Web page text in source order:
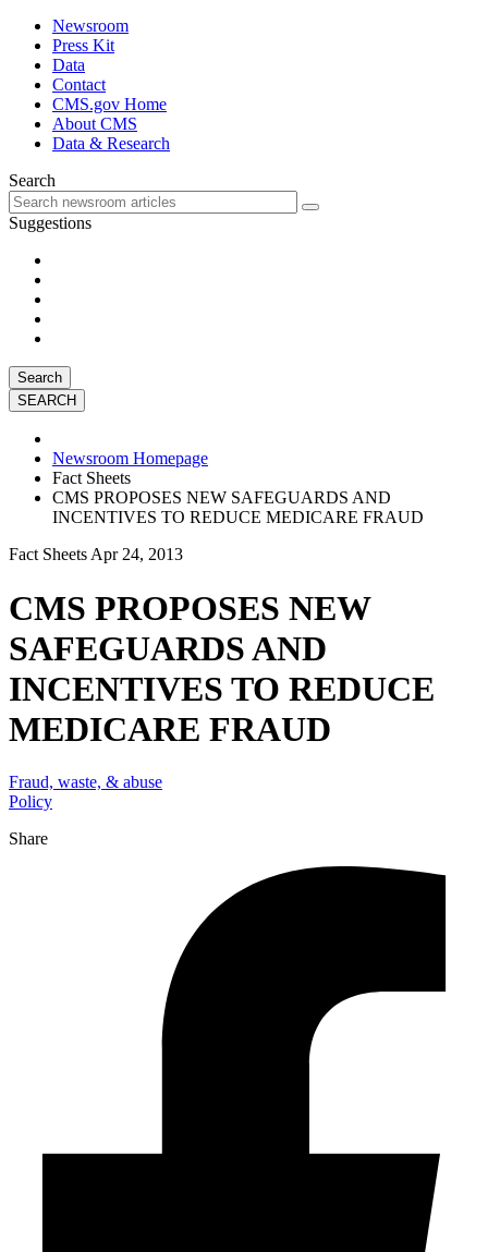
Newsroom
Press Kit
Data
Contact
CMS.gov Home
About CMS
Data & Research
Search
Suggestions
Search
Newsroom Homepage
Fact Sheets
CMS PROPOSES NEW SAFEGUARDS AND
INCENTIVES TO REDUCE MEDICARE FRAUD
Fact Sheets Apr 24, 2013
CMS PROPOSES NEW
SAFEGUARDS AND
INCENTIVES TO REDUCE
MEDICARE FRAUD
Fraud, waste, & abuse
Policy
Share